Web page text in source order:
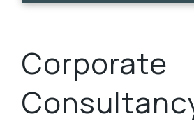
Corporate